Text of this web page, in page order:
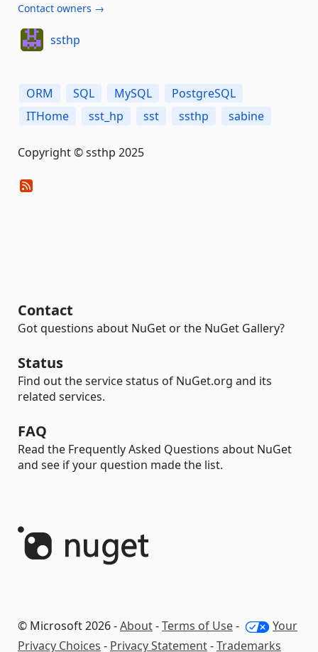
Contact owners →
ssthp
ORM SQL MySQL
PostgreSQL
ITHome
sst_hp sst ssthp sabine
Copyright © ssthp 2025
Contact
Got questions about NuGet or the NuGet Gallery?
Status
Find out the service status of NuGet.org and its
related services.
FAQ
Read the Frequently Asked Questions about NuGet
and see if your question made the list.
© Microsoft 2026 -About-Terms of Use-
Your
Privacy Choices - Privacy Statement-Trademarks